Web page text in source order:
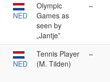
NED
Olympic
Games as
seen by
„Jantje”
–
NED
Tennis Player
(M. Tilden)
–